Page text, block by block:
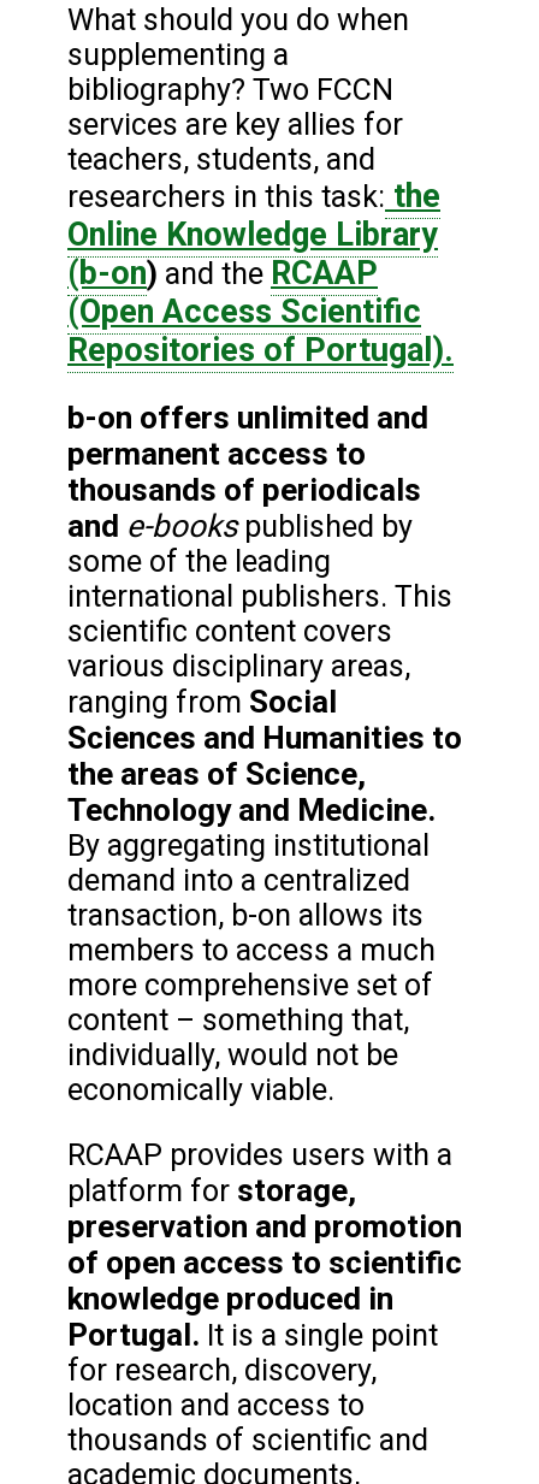
What should you do when
supplementing a
bibliography? Two FCCN
services are key allies for
teachers, students, and
researchers in this task: the
Online Knowledge Library
(b-on) and the RCAAP
(Open Access Scientific
Repositories of Portugal).
b-on offers unlimited and
permanent access to
thousands of periodicals
and e-bookspublished by
some of the leading
international publishers. This
scientific content covers
various disciplinary areas,
ranging from Social
Sciences and Humanities to
the areas of Science,
Technology and Medicine.
By aggregating institutional
demand into a centralized
transaction, b-on allows its
members to access a much
more comprehensive set of
content – something that,
individually, would not be
economically viable.
RCAAP provides users with a
platform for storage,
preservation and promotion
of open access to scientific
knowledge produced in
Portugal. It is a single point
for research, discovery,
location and access to
thousands of scientific and
academic documents,